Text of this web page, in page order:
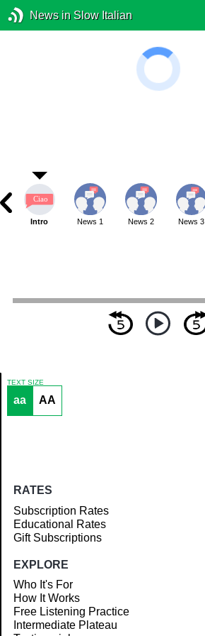
News in Slow Italian
Article
Intro News 1 News 2 News 3
TEXT SIZE
aa AA
RATES
Subscription Rates
Educational Rates
Gift Subscriptions
EXPLORE
Who It's For
How It Works
Free Listening Practice
Intermediate Plateau